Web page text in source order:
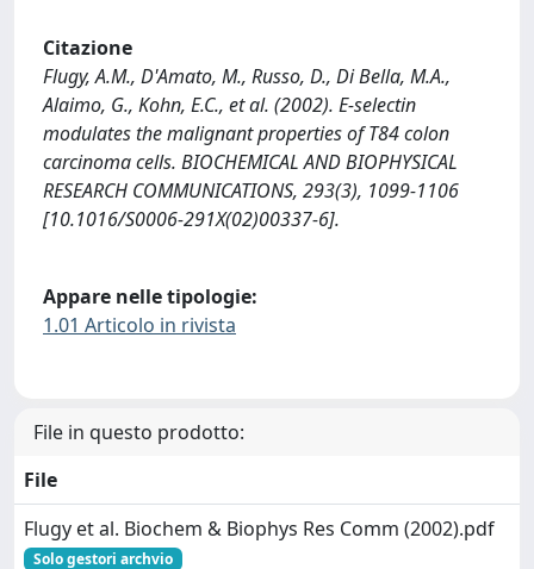
Citazione
Flugy, A.M., D'Amato, M., Russo, D., Di Bella, M.A.,
Alaimo, G., Kohn, E.C., et al. (2002). E-selectin
modulates the malignant properties of T84 colon
carcinoma cells. BIOCHEMICAL AND BIOPHYSICAL
RESEARCH COMMUNICATIONS, 293(3), 1099-1106
[10.1016/S0006-291X(02)00337-6].
Appare nelle tipologie:
1.01 Articolo in rivista
File in questo prodotto:
File
Flugy et al. Biochem & Biophys Res Comm (2002).pdf
Solo gestori archvio